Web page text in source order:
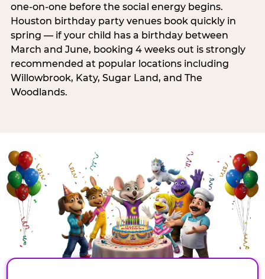
one-on-one before the social energy begins.
Houston birthday party venues book quickly in
spring — if your child has a birthday between
March and June, booking 4 weeks out is strongly
recommended at popular locations including
Willowbrook, Katy, Sugar Land, and The
Woodlands.